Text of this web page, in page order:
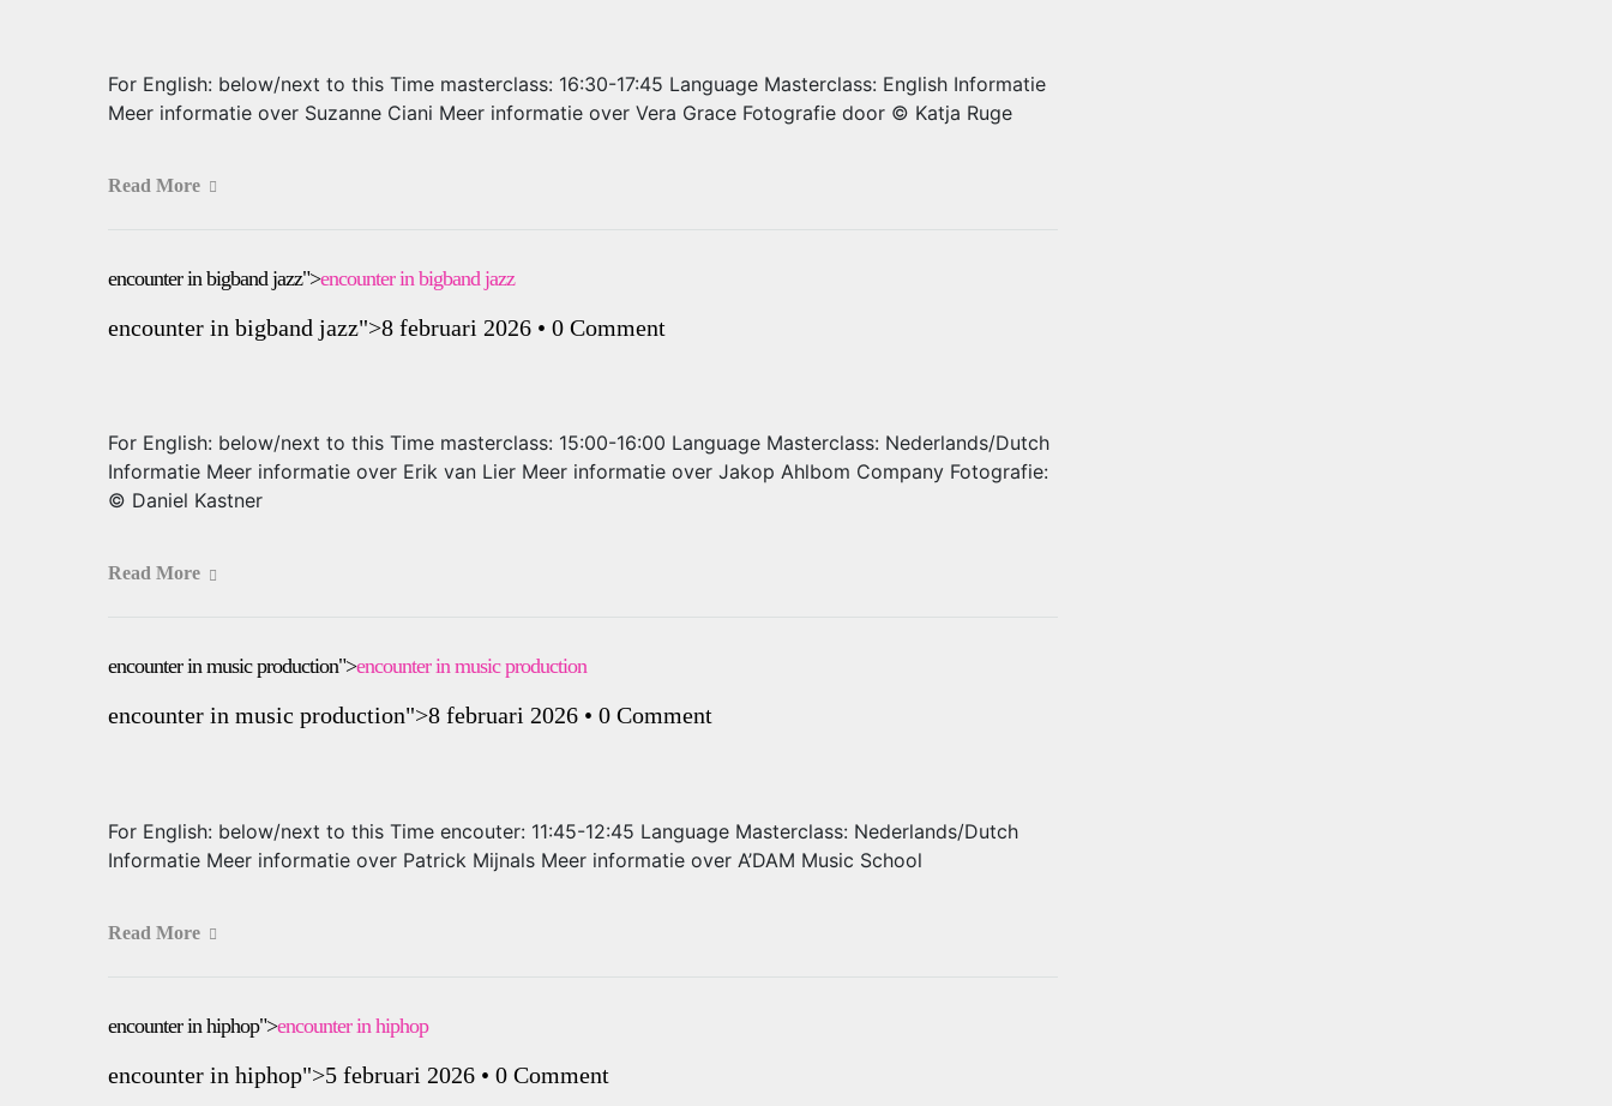
For English: below/next to this Time masterclass: 16:30-17:45 Language Masterclass: English Informatie
Meer informatie over Suzanne Ciani Meer informatie over Vera Grace Fotografie door © Katja Ruge
Read More
encounter in bigband jazz">encounter in bigband jazz
encounter in bigband jazz">8 februari 2026 • 0 Comment
For English: below/next to this Time masterclass: 15:00-16:00 Language Masterclass: Nederlands/Dutch
Informatie Meer informatie over Erik van Lier Meer informatie over Jakop Ahlbom Company Fotografie:
© Daniel Kastner
Read More
encounter in music production">encounter in music production
encounter in music production">8 februari 2026 • 0 Comment
For English: below/next to this Time encouter: 11:45-12:45 Language Masterclass: Nederlands/Dutch
Informatie Meer informatie over Patrick Mijnals Meer informatie over A’DAM Music School
Read More
encounter in hiphop">encounter in hiphop
encounter in hiphop">5 februari 2026 • 0 Comment